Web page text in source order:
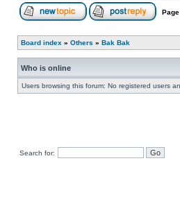
Page
Board index » Others » Bak Bak
Who is online
Users browsing this forum: No registered users
Search for: